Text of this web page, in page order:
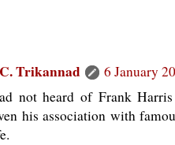
Trikannad
6 January
not heard of Frank
his association with